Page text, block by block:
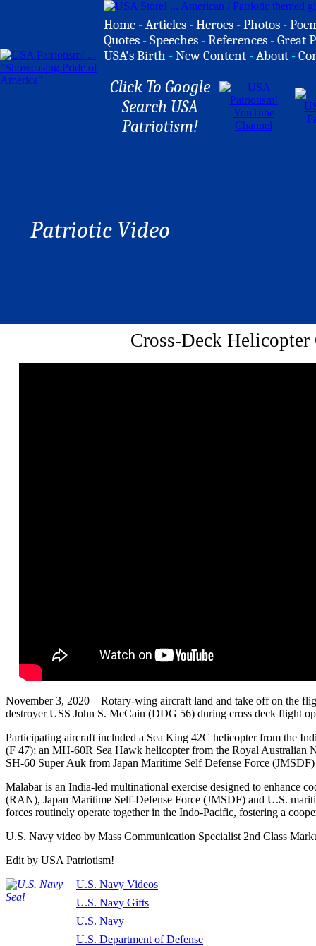
Home -Articles -Heroes -Photos -
Quotes -Speeches -References -Great
USA's Birth -New Content -About -
Click To Google
Search USA
Patriotism!
Patriotic Video
Cross-Deck
November 3, 2020 – Rotary-wing aircraft land and take off on the
destroyer USS John S. McCain (DDG 56) during cross deck flight
Participating aircraft included a Sea King 42C helicopter from the
(F 47); an MH-60R Sea Hawk helicopter from the Royal Australian
SH-60 Super Auk from Japan Maritime Self Defense Force
Malabar is an India-led multinational exercise designed to enhance
(RAN), Japan Maritime Self-Defense Force (JMSDF) and U.S.
forces routinely operate together in the Indo-Pacific, fostering a
U.S. Navy video by Mass Communication Specialist 2nd Class
Edit by USA Patriotism!
U.S. Navy Videos
U.S. Navy Gifts
U.S. Navy
U.S. Department of Defense